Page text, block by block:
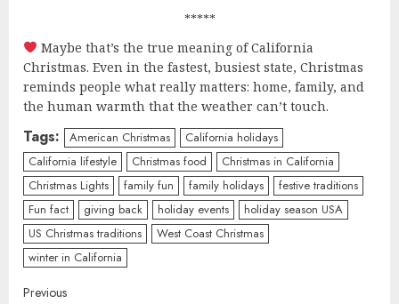
*****
Maybe that’s the true meaning of California
Christmas. Even in the fastest, busiest state, Christmas
reminds people what really matters: home, family, and
the human warmth that the weather can’t touch.
Tags: American Christmas
California holidays
California lifestyle
Christmas food
Christmas in California
Christmas Lights
family fun family holidays
festive traditions
Fun fact
giving back holiday events
holiday season USA
US Christmas traditions
West Coast Christmas
winter in California
Previous